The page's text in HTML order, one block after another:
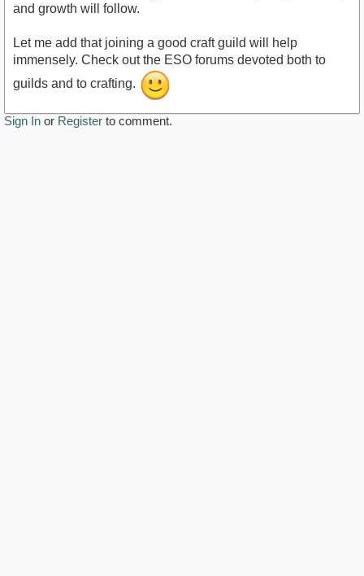
and growth will follow.
Let me add that joining a good craft guild will help
immensely. Check out the ESO forums devoted both to
guilds and to crafting.
Sign In or Register to comment.